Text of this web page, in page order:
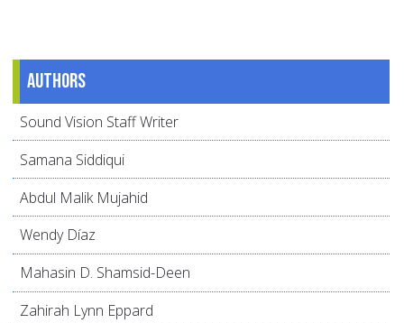
Authors
Sound Vision Staff Writer
Samana Siddiqui
Abdul Malik Mujahid
Wendy Díaz
Mahasin D. Shamsid-Deen
Zahirah Lynn Eppard